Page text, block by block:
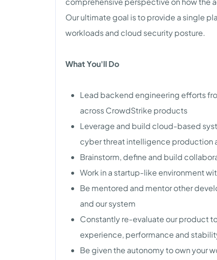
Our ultimate goal is to provide a single
workloads and cloud security posture.
What You'll Do
Lead backend engineering efforts
across CrowdStrike products
Leverage and build cloud-based
cyber threat intelligence production
Brainstorm, define and build
Work in a startup-like environment
Be mentored and mentor other
and our system
Constantly re-evaluate our product
experience, performance and
Be given the autonomy to own your